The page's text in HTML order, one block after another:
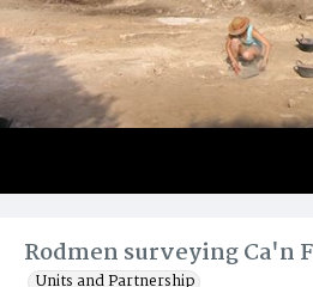
Rodmen surveying Ca'n
Units and Partnership